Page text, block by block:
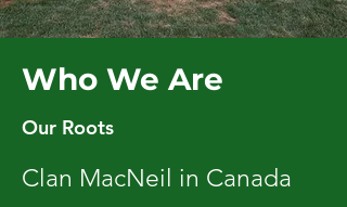
Who We Are
Our Roots
Clan MacNeil in Canada